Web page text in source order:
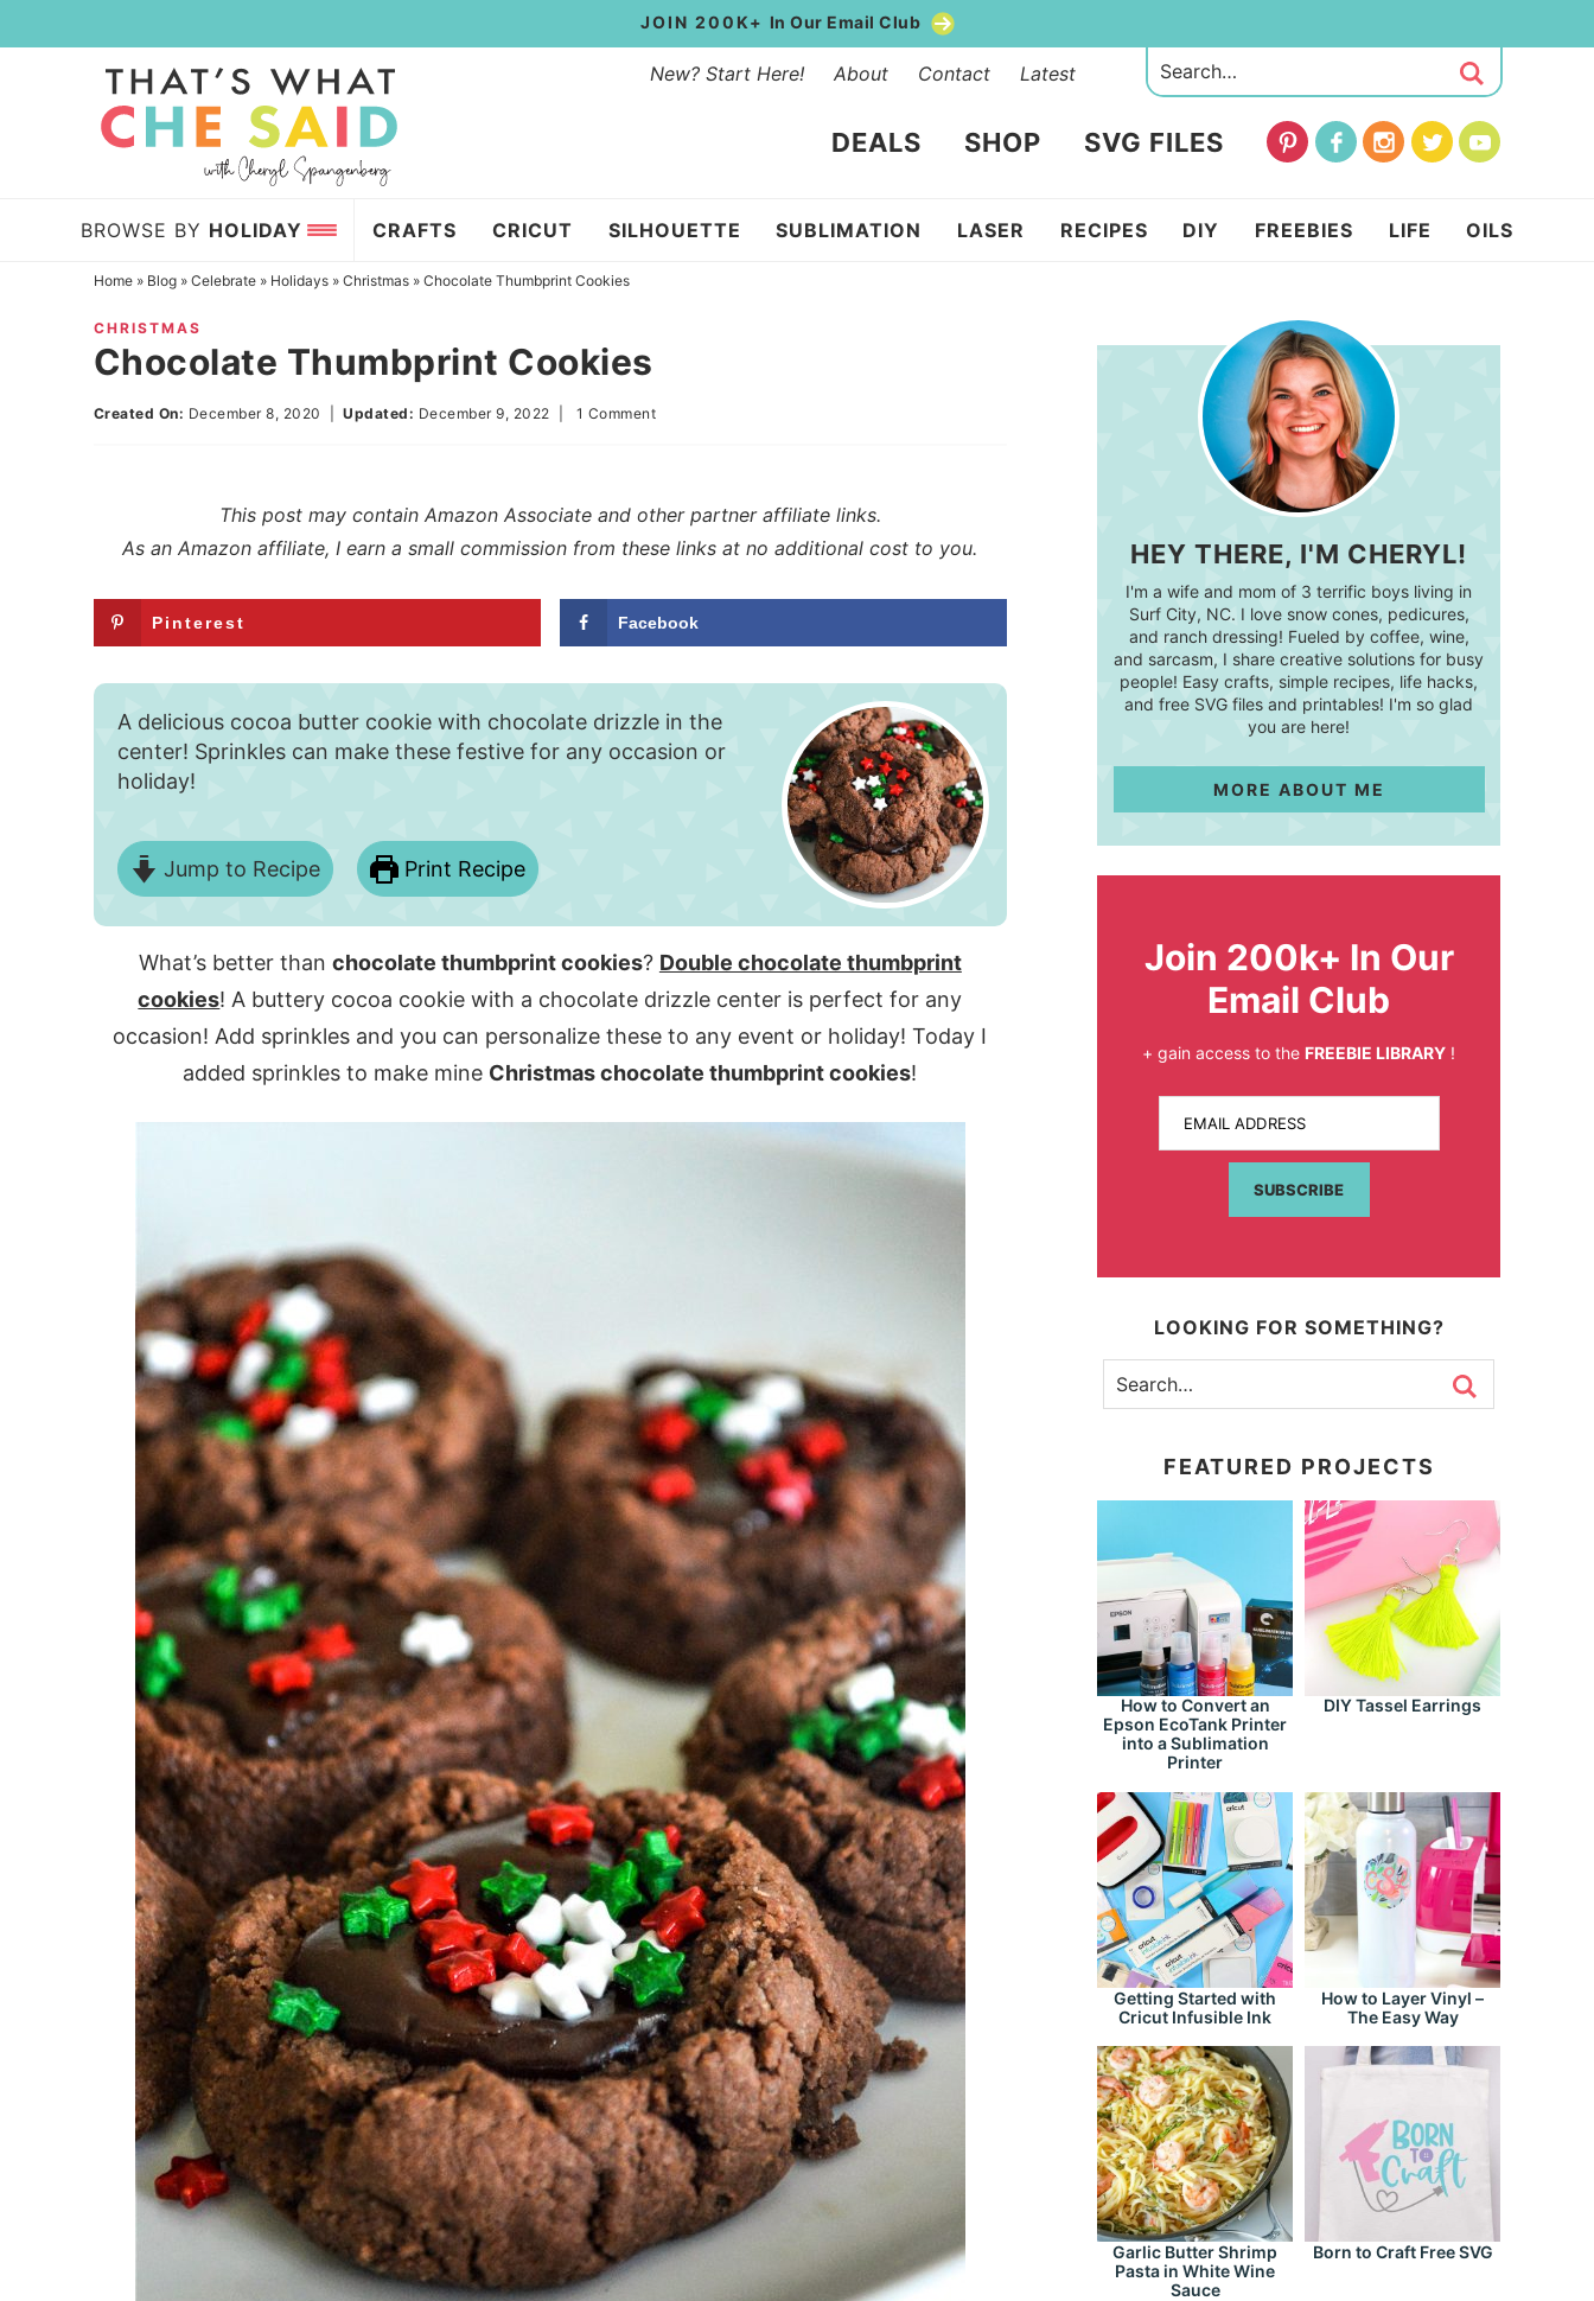
to
navigation
Skip
JOIN 200K+ In Our Email Club
New? Start Here! About Contact Latest
DEALS SHOP SVG FILES
BROWSE BY HOLIDAY CRAFTS CRICUT SILHOUETTE SUBLIMATION LASER RECIPES DIY FREEBIES LIFE OILS
Home» Blog» Celebrate» Holidays» Christmas» Chocolate Thumbprint Cookies
CHRISTMAS
Chocolate Thumbprint Cookies
Created On: December 8, 2020 |Updated: December 9, 2022 1 Comment
This post may contain Amazon Associate and other partner affiliate links.
As an Amazon affiliate, I earn a small commission from these links at no additional cost to you.
Pinterest Facebook
A delicious cocoa butter cookie with chocolate drizzle in the
center! Sprinkles can make these festive for any occasion or
holiday!
Jump to Recipe Print Recipe
What’s better than chocolate thumbprint cookies? Double chocolate thumbprint
cookies! A buttery cocoa cookie with a chocolate drizzle center is perfect for any
occasion! Add sprinkles and you can personalize these to any event or holiday! Today I
added sprinkles to make mine Christmas chocolate thumbprint cookies!
HEY THERE, I'M CHERYL!
I'm a wife and mom of 3 terrific boys living in
Surf City, NC. I love snow cones, pedicures,
and ranch dressing! Fueled by coffee, wine,
and sarcasm, I share creative solutions for busy
people! Easy crafts, simple recipes, life hacks,
and free SVG files and printables! I'm so glad
you are here!
MORE ABOUT ME
Join 200k+ In Our
Email Club
+ gain access to theFREEBIE LIBRARY !
EMAIL ADDRESS
SUBSCRIBE
LOOKING FOR SOMETHING?
FEATURED PROJECTS
How to Convert an
Epson EcoTank Printer
into a Sublimation
Printer
DIY Tassel Earrings
Getting Started with
Cricut Infusible Ink
How to Layer Vinyl –
The Easy Way
Garlic Butter Shrimp
Pasta in White Wine
Sauce
Born to Craft Free SVG